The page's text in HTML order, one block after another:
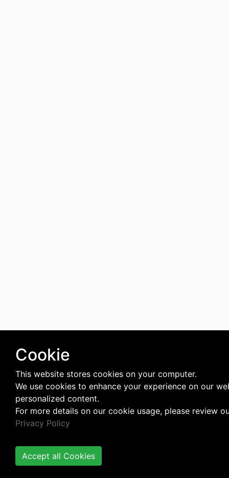
Cookie
This website stores cookies on your computer.
We use cookies to enhance your experience on our
personalized content.
For more details on our cookie usage, please review
Privacy Policy
Accept all Cookies